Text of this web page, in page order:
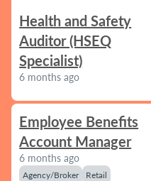
Health and Safety
Auditor (HSEQ
Specialist)
6 months ago
Employee Benefits
Account Manager
6 months ago
Agency/Broker
Retail